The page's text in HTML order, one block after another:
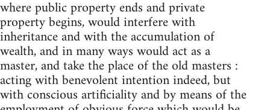
where public property ends and private
property begins, would interfere with
inheritance and with the accumulation of
wealth, and in many ways would act as a
master, and take the place of the old masters :
acting with benevolent intention indeed, but
with conscious artificiality and by means of the